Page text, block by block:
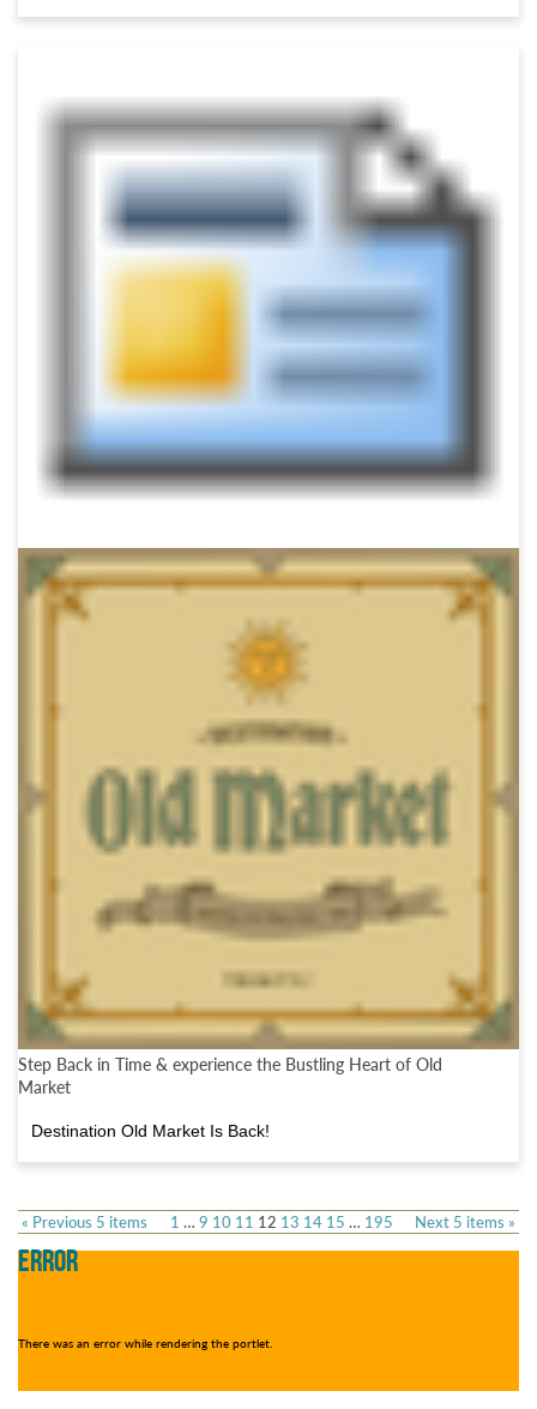
Destination Old Market Is Back!
Step Back in Time & experience the Bustling Heart of Old
Market
« Previous 5 items Next 5 items »
1 … 9 10 11 12 13 14 15 … 195
ERROR
There was an error while rendering the portlet.